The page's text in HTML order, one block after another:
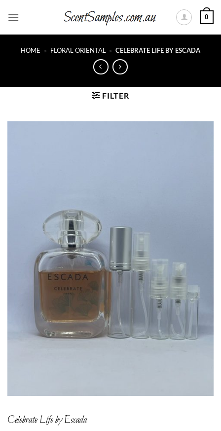
0
HOME » FLORAL ORIENTAL » CELEBRATE LIFE BY ESCADA
FILTER
Celebrate Life by Escada